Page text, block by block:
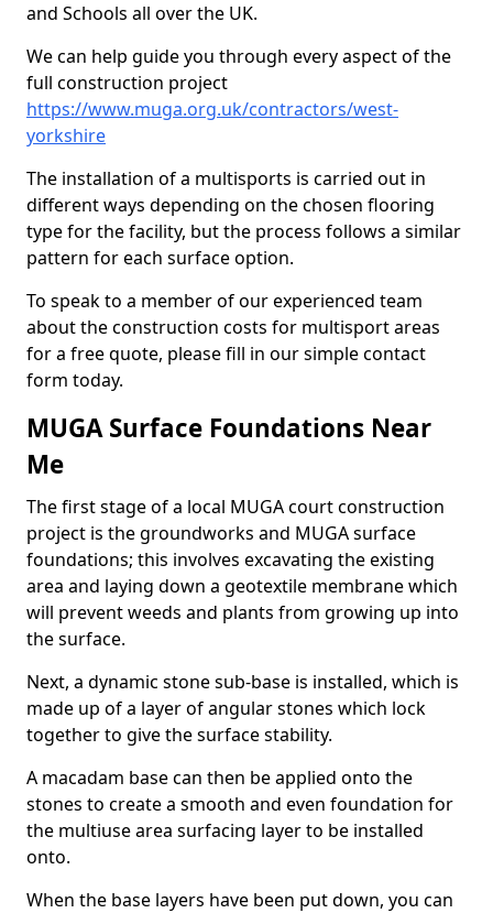
and Schools all over the UK.
We can help guide you through every aspect of the
full construction project
https://www.muga.org.uk/contractors/west-
yorkshire
The installation of a multisports is carried out in
different ways depending on the chosen flooring
type for the facility, but the process follows a similar
pattern for each surface option.
To speak to a member of our experienced team
about the construction costs for multisport areas
for a free quote, please fill in our simple contact
form today.
MUGA Surface Foundations Near
Me
The first stage of a local MUGA court construction
project is the groundworks and MUGA surface
foundations; this involves excavating the existing
area and laying down a geotextile membrane which
will prevent weeds and plants from growing up into
the surface.
Next, a dynamic stone sub-base is installed, which is
made up of a layer of angular stones which lock
together to give the surface stability.
A macadam base can then be applied onto the
stones to create a smooth and even foundation for
the multiuse area surfacing layer to be installed
onto.
When the base layers have been put down, you can